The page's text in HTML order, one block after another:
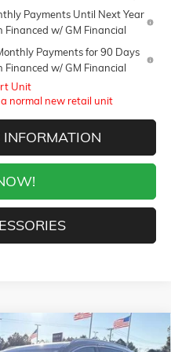
Payments Until Next Year
w/ GM Financial
Payments for 90 Days
w/ GM Financial
Unit
normal new retail unit
WINDOW STICKER
$48,009